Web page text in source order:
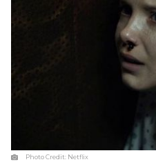
Photo Credit: Netflix